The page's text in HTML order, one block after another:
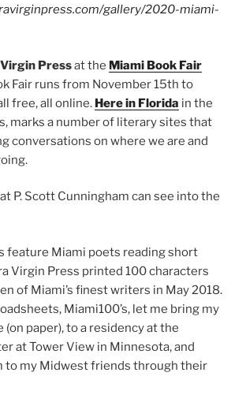
gallery/2020-miami-
Pressat the Miami Book Fair
Fair runs from November 15th to
free, all online. Here in Florida in the
marks a number of literary sites that
conversations on where we are and
P. Scott Cunningham can see into the
feature Miami poets reading short
Virgin Press printed 100 characters
of Miami’s finest writers in May 2018.
Miami100’s, let me bring my
paper), to a residency at the
at Tower View in Minnesota, and
to my Midwest friends through their